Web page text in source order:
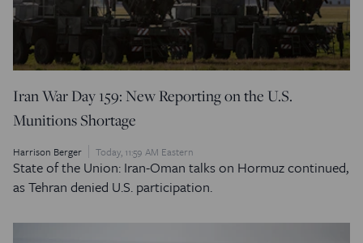
Iran War Day 159: New Reporting on the U.S.
Munitions Shortage
Harrison Berger Today, 11:59 AM Eastern
State of the Union: Iran-Oman talks on Hormuz continued,
as Tehran denied U.S. participation.